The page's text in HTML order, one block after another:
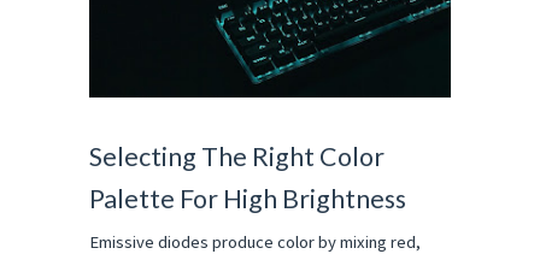
Selecting The Right Color
Palette For High Brightness
Emissive diodes produce color by mixing red,